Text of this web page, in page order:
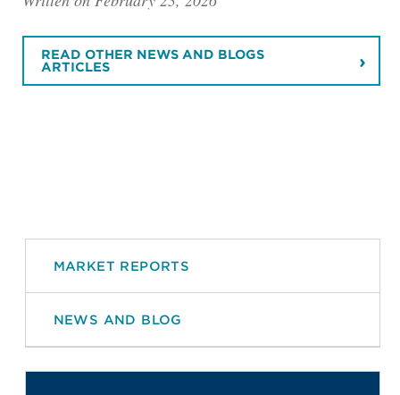
READ OTHER NEWS AND BLOGS
ARTICLES
MARKET REPORTS
NEWS AND BLOG